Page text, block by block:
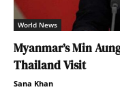
World News
Myanmar’s Min
Thailand Visit
Sana Khan